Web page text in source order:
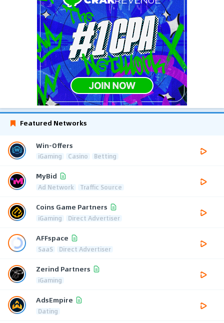
Featured Networks
Win-Offers
iGaming Casino Betting
MyBid
Ad Network Traffic Source
Coins Game Partners
iGaming Direct Advertiser
AFFspace
SaaS Direct Advertiser
Zerind Partners
iGaming
AdsEmpire
Dating